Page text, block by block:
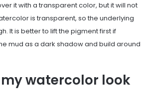
it with a transparent color, but it will not
is transparent, so the underlying
It is better to lift the pigment first if
mud as a dark shadow and build around
watercolor look